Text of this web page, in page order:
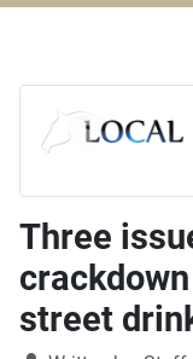
Three
street